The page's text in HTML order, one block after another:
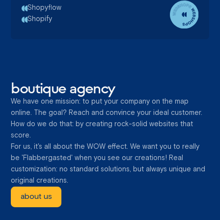
Shopyflow
Shopify
boutique agency
We have one mission: to put your company on the map
online. The goal? Reach and convince your ideal customer.
How do we do that: by creating rock-solid websites that
score.
For us, it's all about the WOW effect. We want you to really
be 'Flabbergasted' when you see our creations! Real
customization: no standard solutions, but always unique and
original creations.
about us